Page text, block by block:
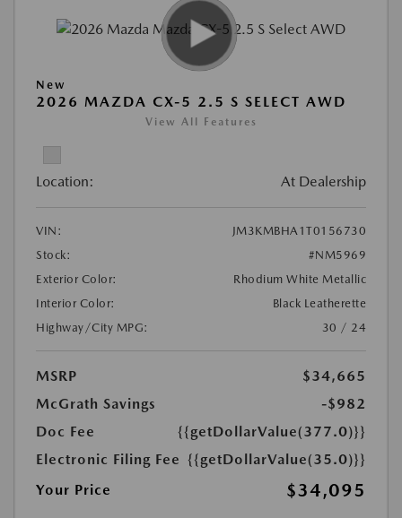
New
2026 MAZDA CX-5 2.5 S SELECT AWD
View All Features
Location: At Dealership
VIN:
JM3KMBHA1T0156730
Stock:
#NM5969
Exterior Color:
Rhodium White Metallic
Interior Color:
Black Leatherette
Highway/City MPG:
30 / 24
MSRP
$34,665
McGrath Savings
-$982
Doc Fee
{{getDollarValue(377.0)}}
Electronic Filing Fee {{getDollarValue(35.0)}}
Your Price
$34,095